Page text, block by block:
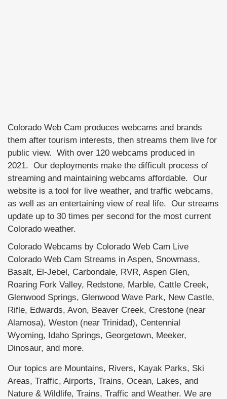
Colorado Web Cam produces webcams and brands
them after tourism interests, then streams them live for
public view. With over 120 webcams produced in
2021. Our deployments make the difficult process of
streaming and maintaining webcams affordable. Our
website is a tool for live weather, and traffic webcams,
as well as an entertaining view of real life. Our streams
update up to 30 times per second for the most current
Colorado weather.
Colorado Webcams by Colorado Web Cam Live
Colorado Web Cam Streams in Aspen, Snowmass,
Basalt, El-Jebel, Carbondale, RVR, Aspen Glen,
Roaring Fork Valley, Redstone, Marble, Cattle Creek,
Glenwood Springs, Glenwood Wave Park, New Castle,
Rifle, Edwards, Avon, Beaver Creek, Crestone (near
Alamosa), Weston (near Trinidad), Centennial
Wyoming, Idaho Springs, Georgetown, Meeker,
Dinosaur, and more.
Our topics are Mountains, Rivers, Kayak Parks, Ski
Areas, Traffic, Airports, Trains, Ocean, Lakes, and
Nature & Wildlife, Trains, Traffic and Weather. We are